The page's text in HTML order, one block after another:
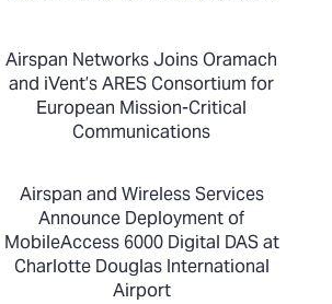
Airspan Networks Joins Oramach
and iVent’s ARES Consortium for
European Mission-Critical
Communications
Airspan and Wireless Services
Announce Deployment of
MobileAccess 6000 Digital DAS at
Charlotte Douglas International
Airport